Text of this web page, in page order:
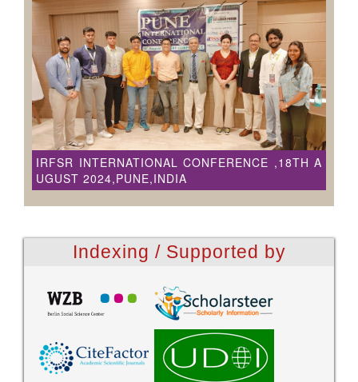
IRFSR INTERNATIONAL CONFERENCE ,18TH A
UGUST 2024,PUNE,INDIA
Indexing / Supported by